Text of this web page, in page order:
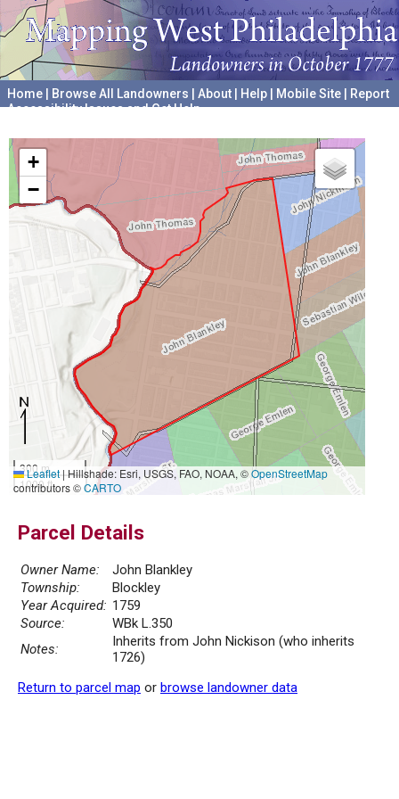
Home Browse All Landowners About Help Mobile Site
Report
Accessibility Issues and Get Help
+
−
300 m
1000 ft
Leaflet|Hillshade: Esri, USGS, FAO, NOAA, ©OpenStreetMap
contributors ©CARTO
Parcel Details
Owner Name:
John Blankley
Township:
Blockley
Year Acquired: 1759
Source:
WBk L.350
Notes:
Inherits from John Nickison (who inherits
1726)
Return to parcel map or browse landowner data